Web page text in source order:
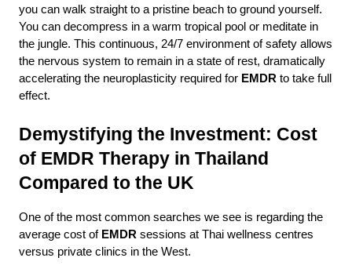
you can walk straight to a pristine beach to ground yourself.
You can decompress in a warm tropical pool or meditate in
the jungle. This continuous, 24/7 environment of safety allows
the nervous system to remain in a state of rest, dramatically
accelerating the neuroplasticity required for EMDR to take full
effect.
Demystifying the Investment: Cost
of EMDR Therapy in Thailand
Compared to the UK
One of the most common searches we see is regarding the
average cost of EMDR sessions at Thai wellness centres
versus private clinics in the West.